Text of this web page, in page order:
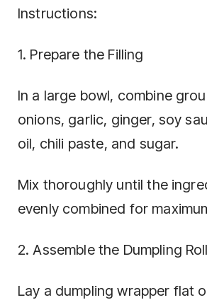
Instructions:
1. Prepare the Filling
In a large bowl, combine
onions, garlic, ginger, soy
oil, chili paste, and sugar.
Mix thoroughly until the
evenly combined for
2. Assemble the Dumpling
Lay a dumpling wrapper flat